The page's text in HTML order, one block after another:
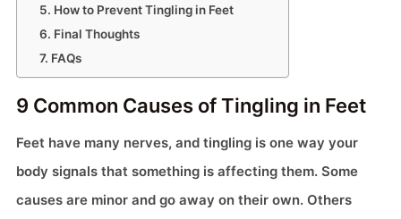
How to Prevent Tingling in Feet
Final Thoughts
FAQs
9 Common Causes of Tingling in Feet
Feet have many nerves, and tingling is one way your
body signals that something is affecting them. Some
causes are minor and go away on their own. Others